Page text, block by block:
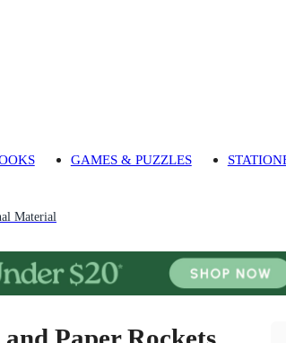
GAMES & PUZZLES
Material